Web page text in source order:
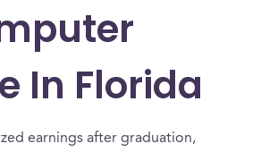
In Florida
earnings after graduation,